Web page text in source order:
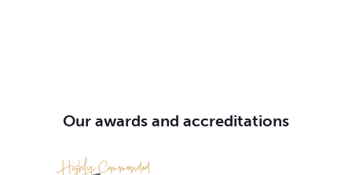
Our awards and accreditations